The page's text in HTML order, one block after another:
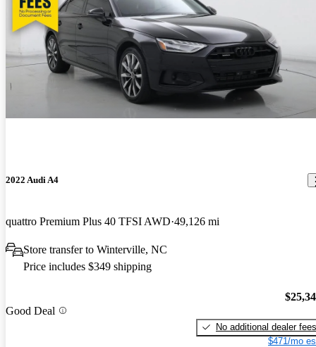
2022 Audi A4
quattro Premium Plus 40 TFSI AWD 49,126 mi
Store transfer to Winterville, NC
Price includes $349 shipping
Good Deal
No additional dealer fees
$471/mo